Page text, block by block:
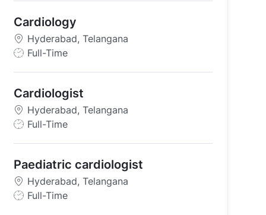
T
y
p
Cardiology
Hyderabad, Telangana
J
T
y
p
Full-Time
Cardiologist
Hyderabad, Telangana
J
T
y
p
Full-Time
Paediatric cardiologist
Hyderabad, Telangana
J
Full-Time